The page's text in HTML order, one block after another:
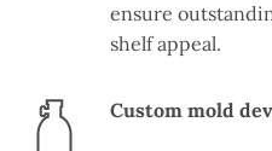
ensure
shelf appeal.
Custom mold